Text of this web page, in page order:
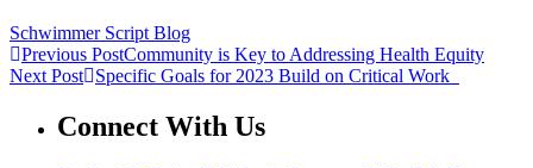
Schwimmer Script Blog
Previous PostCommunity is Key to Addressing Health Equity
Next Post
Specific Goals for 2023 Build on Critical Work
Connect With Us